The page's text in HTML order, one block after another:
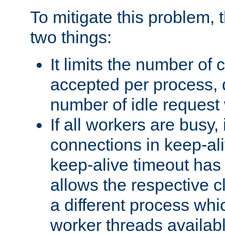
To mitigate this problem,
two things:
It limits the number of
accepted per process,
number of idle request
If all workers are
connections in keep-
keep-alive timeout
allows the respective
a different process
worker threads